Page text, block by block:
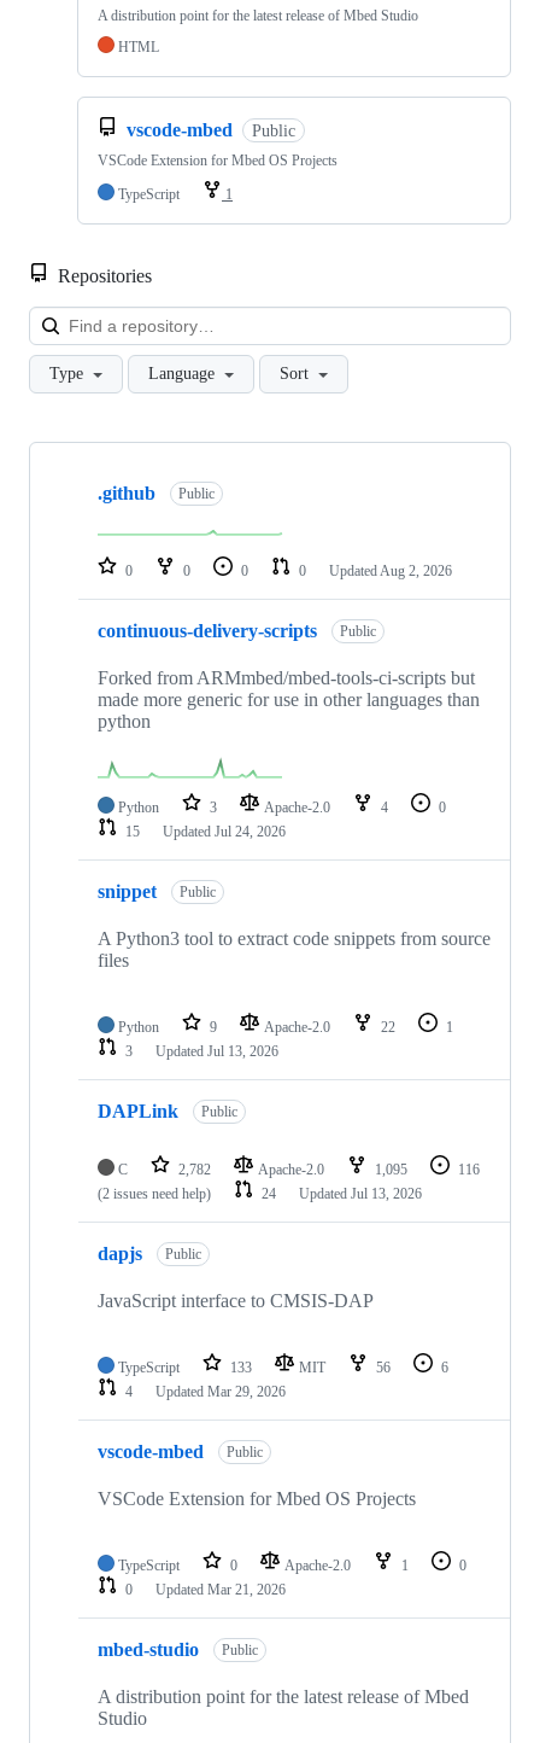
A distribution point for the latest release of Mbed Studio
HTML
vscode-mbed Public
VSCode Extension for Mbed OS Projects
TypeScript
1
Repositories
Type Language Sort
Showing
repositories
.github Public
0 0 0 0 Updated Aug 2, 2026
continuous-delivery-scripts Public
Forked from ARMmbed/mbed-tools-ci-scripts but
made more generic for use in other languages than
python
Python 3 Apache-2.0 4
0
15
Updated Jul 24, 2026
snippet Public
A Python3 tool to extract code snippets from source
files
Python 9 Apache-2.0 22
1
3
Updated Jul 13, 2026
DAPLink Public
C 2,782 Apache-2.0 1,095
116
(2 issues need help)
24 Updated Jul 13, 2026
dapjs Public
JavaScript interface to CMSIS-DAP
TypeScript 133 MIT 56
6
4
Updated Mar 29, 2026
vscode-mbed Public
VSCode Extension for Mbed OS Projects
TypeScript 0 Apache-2.0 1
0
0
Updated Mar 21, 2026
mbed-studio Public
A distribution point for the latest release of Mbed
Studio